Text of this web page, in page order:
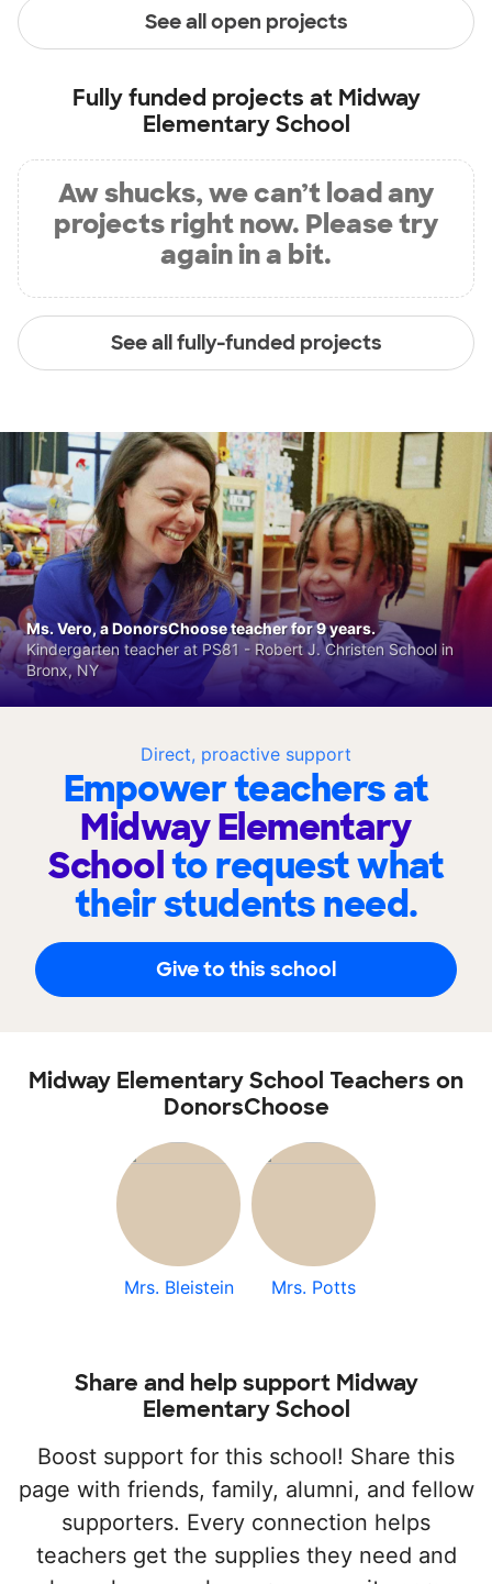
See all open projects
Fully funded projects at Midway
Elementary School
Aw shucks, we can’t load any
projects right now. Please try
again in a bit.
See all fully-funded projects
Direct, proactive support
Empower teachers at
Midway Elementary
Schoolto request what
their students need.
Give to this school
Ms. Vero, a DonorsChoose teacher for 9 years.
Kindergarten teacher at PS81 - Robert J. Christen School in
Bronx, NY
Midway Elementary School Teachers on
DonorsChoose
Mrs. Bleistein Mrs. Potts
Share and help support Midway
Elementary School
Boost support for this school! Share this
page with friends, family, alumni, and fellow
supporters. Every connection helps
teachers get the supplies they need and